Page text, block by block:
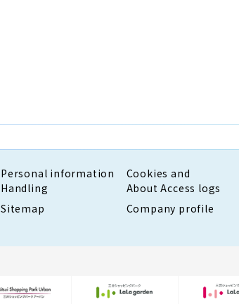
Personal information
Handling
Cookies and
About Access logs
Sitemap Company profile